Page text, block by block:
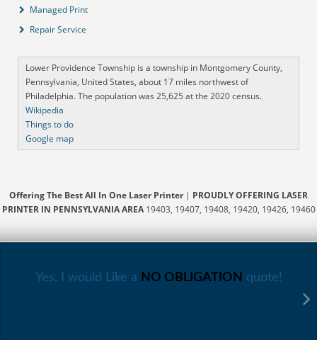
Managed Print
Repair Service
Lower Providence Township is a township in Montgomery County,
Pennsylvania, United States, about 17 miles northwest of
Philadelphia. The population was 25,625 at the 2020 census.
Wikipedia
Things to do
Google map
Offering The Best All In One Laser Printer| PROUDLY OFFERING LASER
PRINTER IN PENNSYLVANIA AREA 19403, 19407, 19408, 19420, 19426, 19460
Yes, I would Like a NO OBLIGATION quote!